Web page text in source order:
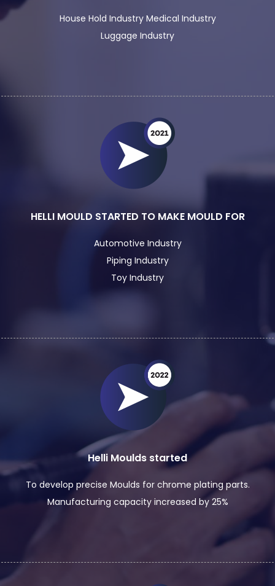
House Hold Industry Medical Industry
Luggage Industry
HELLI MOULD STARTED TO MAKE MOULD FOR
Automotive Industry
Piping Industry
Toy Industry
Helli Moulds started
To develop precise Moulds for chrome plating parts.
Manufacturing capacity increased by 25%